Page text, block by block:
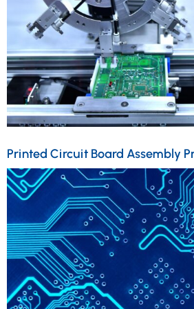
Printed Circuit Board Assembly